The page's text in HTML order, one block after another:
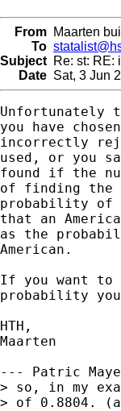
From Maarten
To
Subject Re: st: RE:
Date Sat, 3 Jun
Unfortunately
you have
incorrectly
used, or you
found if the
of finding the
probability of
that an
as the
American.
If you want to
probability
HTH,
Maarten
--- Patric
> so, in my
> of 0.8804.